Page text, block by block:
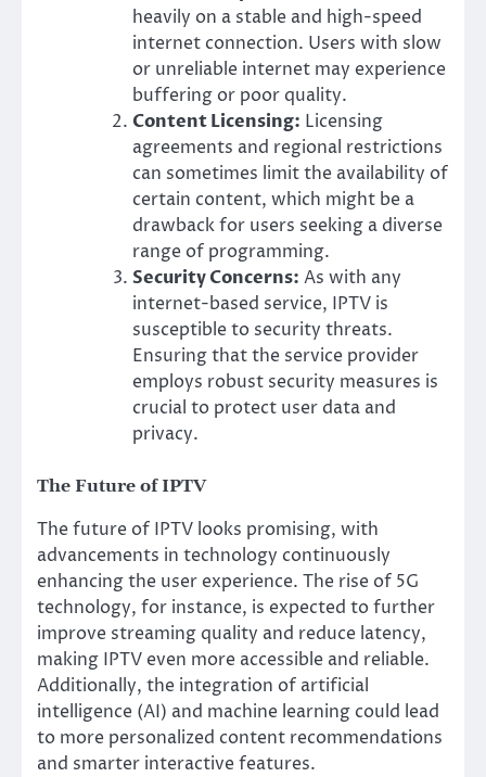
heavily on a stable and high-speed
internet connection. Users with slow
or unreliable internet may experience
buffering or poor quality.
Content Licensing: Licensing
agreements and regional restrictions
can sometimes limit the availability of
certain content, which might be a
drawback for users seeking a diverse
range of programming.
Security Concerns: As with any
internet-based service, IPTV is
susceptible to security threats.
Ensuring that the service provider
employs robust security measures is
crucial to protect user data and
privacy.
The Future of IPTV
The future of IPTV looks promising, with
advancements in technology continuously
enhancing the user experience. The rise of 5G
technology, for instance, is expected to further
improve streaming quality and reduce latency,
making IPTV even more accessible and reliable.
Additionally, the integration of artificial
intelligence (AI) and machine learning could lead
to more personalized content recommendations
and smarter interactive features.